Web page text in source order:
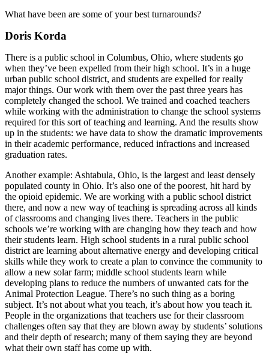
What have been are some of your best turnarounds?
Doris Korda
There is a public school in Columbus, Ohio, where students go
when they’ve been expelled from their high school. It’s in a huge
urban public school district, and students are expelled for really
major things. Our work with them over the past three years has
completely changed the school. We trained and coached teachers
while working with the administration to change the school systems
required for this sort of teaching and learning. And the results show
up in the students: we have data to show the dramatic improvements
in their academic performance, reduced infractions and increased
graduation rates.
Another example: Ashtabula, Ohio, is the largest and least densely
populated county in Ohio. It’s also one of the poorest, hit hard by
the opioid epidemic. We are working with a public school district
there, and now a new way of teaching is spreading across all kinds
of classrooms and changing lives there. Teachers in the public
schools we’re working with are changing how they teach and how
their students learn. High school students in a rural public school
district are learning about alternative energy and developing critical
skills while they work to create a plan to convince the community to
allow a new solar farm; middle school students learn while
developing plans to reduce the numbers of unwanted cats for the
Animal Protection League. There’s no such thing as a boring
subject. It’s not about what you teach, it’s about how you teach it.
People in the organizations that teachers use for their classroom
challenges often say that they are blown away by students’ solutions
and their depth of research; many of them saying they are beyond
what their own staff has come up with.